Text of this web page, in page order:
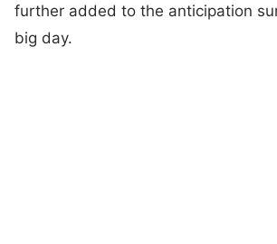
further added to the anticipation
big day.